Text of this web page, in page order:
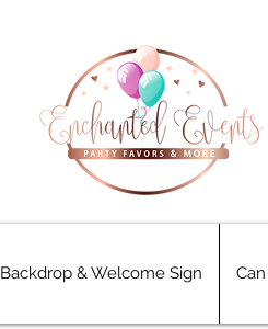
Backdrop & Welcome Sign